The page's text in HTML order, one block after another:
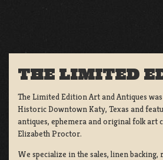
THE LIMITED
The Limited Edition Art and Antiques
Historic Downtown Katy, Texas and
antiques, ephemera and original folk art
Elizabeth Proctor.
We specialize in the sales, linen